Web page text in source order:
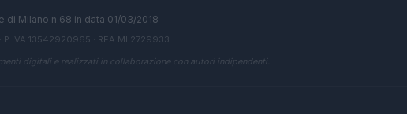
Milano n.68 in data 01/03/2018
· P.IVA 13542920965 · REA MI 2729933
digitali e realizzati in collaborazione con autori indipendenti.